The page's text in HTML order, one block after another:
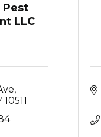
Pest
LLC
10511